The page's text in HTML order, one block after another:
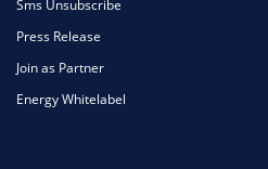
Sms Unsubscribe
Press Release
Join as Partner
Energy Whitelabel